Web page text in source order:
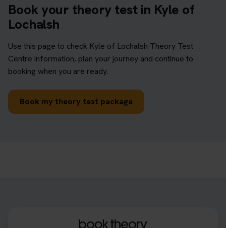
Book your theory test in Kyle of
Lochalsh
Use this page to check Kyle of Lochalsh Theory Test
Centre information, plan your journey and continue to
booking when you are ready.
Book my theory test package